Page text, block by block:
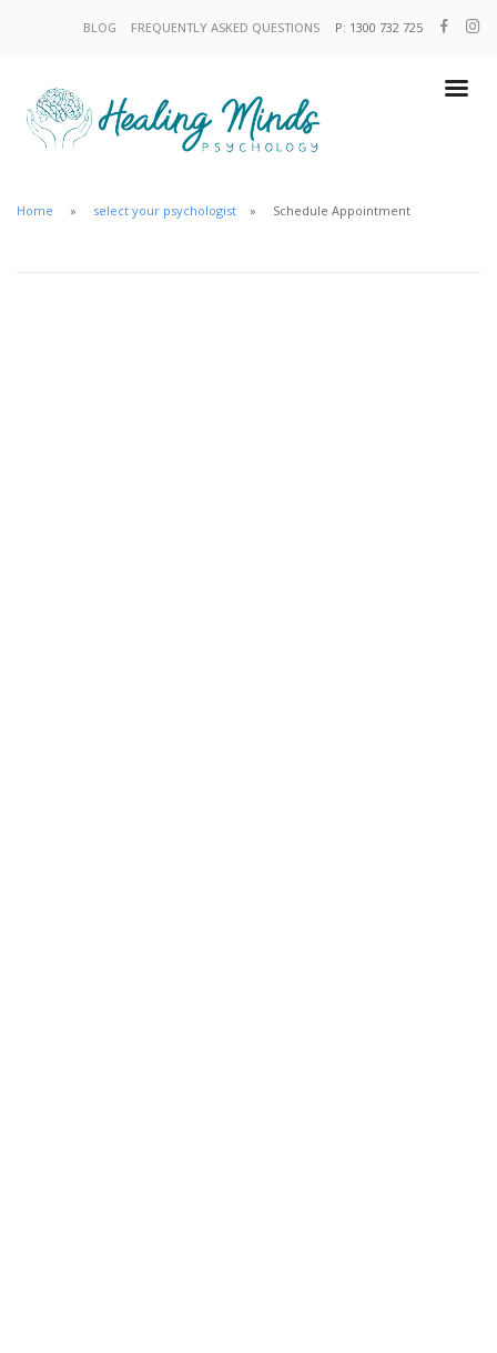
BLOG FREQUENTLY ASKED QUESTIONS P: 1300 732 725
Home select your psychologist Schedule Appointment